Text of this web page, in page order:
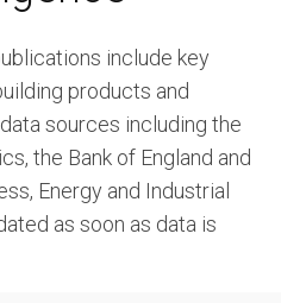
include key
products and
sources including the
the Bank of England and
Energy and Industrial
as soon as data is